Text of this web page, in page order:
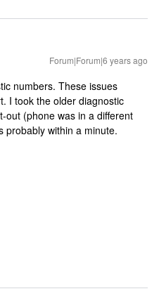
Forum|Forum|6 years ago
numbers. These issues
I took the older diagnostic
out (phone was in a different
probably within a minute.